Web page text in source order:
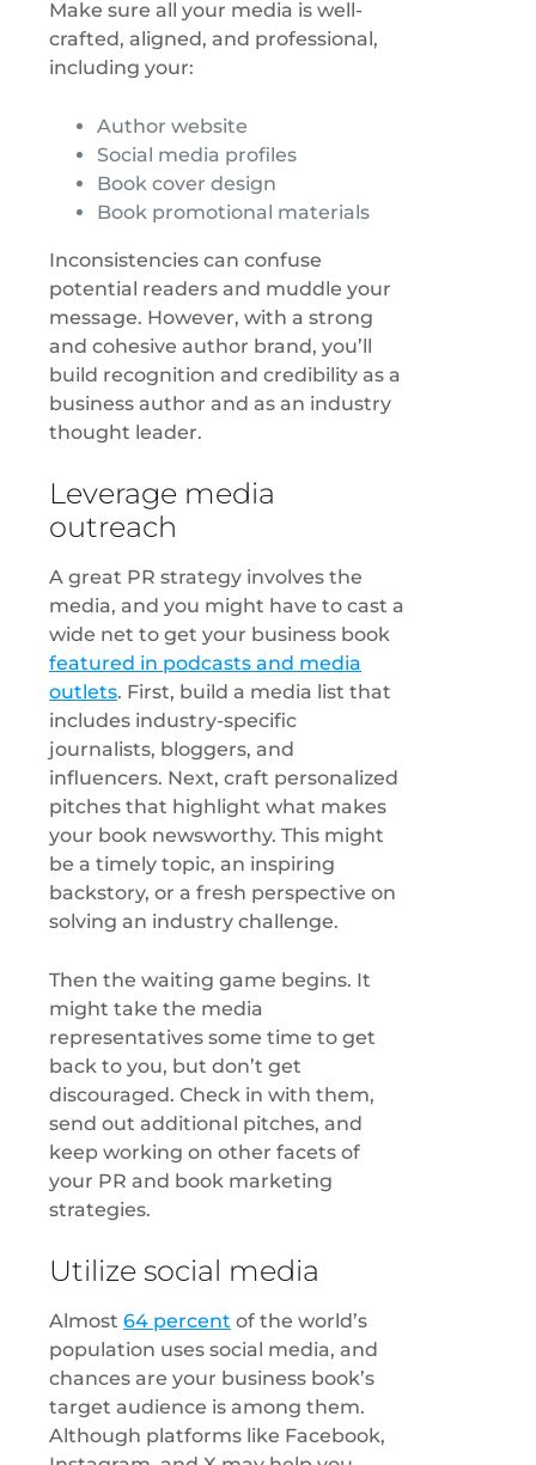
Make sure all your media is well-
crafted, aligned, and professional,
including your:
Author website
Social media profiles
Book cover design
Book promotional materials
Inconsistencies can confuse
potential readers and muddle your
message. However, with a strong
and cohesive author brand, you’ll
build recognition and credibility as a
business author and as an industry
thought leader.
Leverage media
outreach
A great PR strategy involves the
media, and you might have to cast a
wide net to get your business book
featured in podcasts and media
outlets. First, build a media list that
includes industry-specific
journalists, bloggers, and
influencers. Next, craft personalized
pitches that highlight what makes
your book newsworthy. This might
be a timely topic, an inspiring
backstory, or a fresh perspective on
solving an industry challenge.
Then the waiting game begins. It
might take the media
representatives some time to get
back to you, but don’t get
discouraged. Check in with them,
send out additional pitches, and
keep working on other facets of
your PR and book marketing
strategies.
Utilize social media
Almost 64 percent of the world’s
population uses social media, and
chances are your business book’s
target audience is among them.
Although platforms like Facebook,